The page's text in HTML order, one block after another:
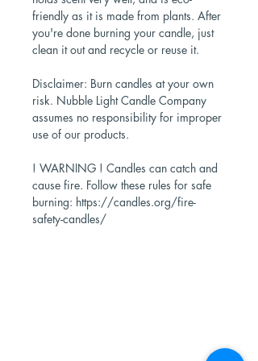
friendly as it is made from plants. After
you're done burning your candle, just
clean it out and recycle or reuse it.
Disclaimer: Burn candles at your own
risk. Nubble Light Candle Company
assumes no responsibility for improper
use of our products.
! WARNING ! Candles can catch and
cause fire. Follow these rules for safe
burning: https://candles.org/fire-
safety-candles/